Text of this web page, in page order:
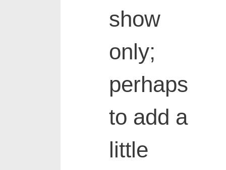
show
only;
perhaps
to add a
little